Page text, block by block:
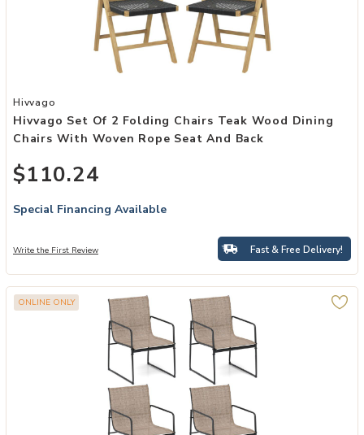
Add Hivvago Set of 2 Folding Chairs Teak Wood Dining Chairs
Hivvago
Hivvago Set Of 2 Folding Chairs Teak Wood Dining
Chairs With Woven Rope Seat And Back
$110.24
Special Financing Available
Write the First Review Fast & Free Delivery!
ONLINE ONLY